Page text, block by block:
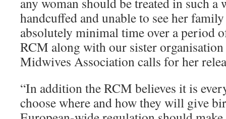
handcuffed and unable to see her
absolutely minimal time over a period
RCM along with our sister
Midwives Association calls for her
“In addition the RCM believes it is
choose where and how they will give